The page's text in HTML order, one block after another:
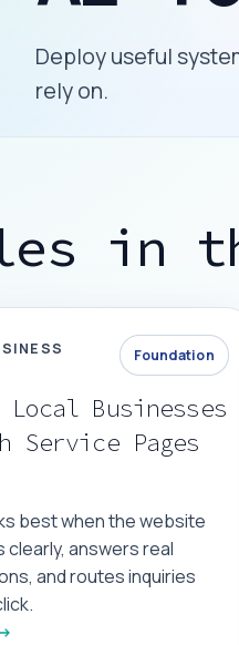
Deploy useful
rely on.
in
Foundation
Businesses
Service Pages
best when the website
answers real
and routes inquiries